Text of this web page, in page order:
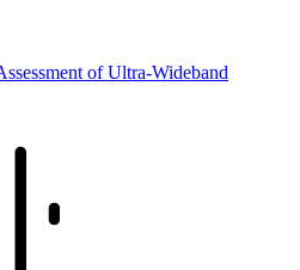
of Ultra-Wideband